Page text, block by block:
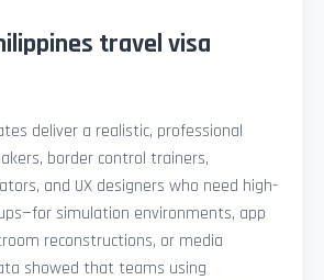
travel visa
deliver a realistic, professional
border control trainers,
and UX designers who need high-
simulation environments, app
reconstructions, or media
showed that teams using